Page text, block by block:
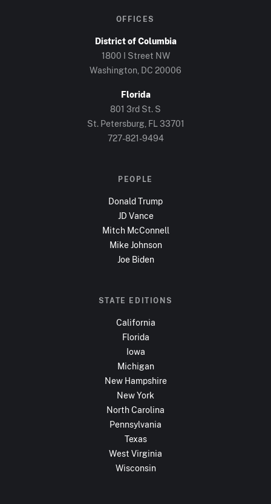
OFFICES
District of Columbia
1800 I Street NW
Washington, DC 20006
Florida
801 3rd St. S
St. Petersburg, FL 33701
727-821-9494
PEOPLE
Donald Trump
JD Vance
Mitch McConnell
Mike Johnson
Joe Biden
STATE EDITIONS
California
Florida
Iowa
Michigan
New Hampshire
New York
North Carolina
Pennsylvania
Texas
West Virginia
Wisconsin